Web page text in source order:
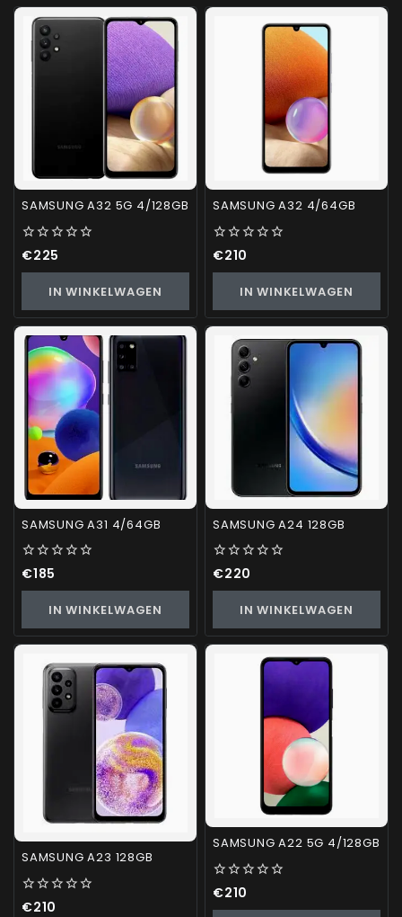
SAMSUNG A32 5G 4/128GB
0
€225
IN WINKELWAGEN
SAMSUNG A32 4/64GB
0
€210
IN WINKELWAGEN
SAMSUNG A31 4/64GB
0
€185
IN WINKELWAGEN
SAMSUNG A24 128GB
0
€220
IN WINKELWAGEN
SAMSUNG A23 128GB
0
€210
SAMSUNG A22 5G 4/128GB
0
€210